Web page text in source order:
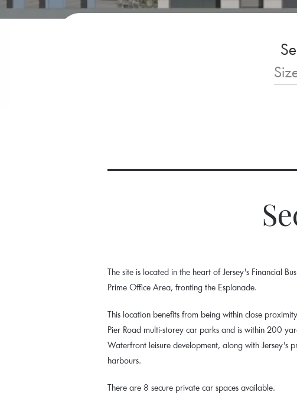
The site is located in the heart of Jersey's Financial
Prime Office Area, fronting the Esplanade.
This location benefits from being within close
Pier Road multi-storey car parks and is within 200
Waterfront leisure development, along with Jersey's
harbours.
There are 8 secure private car spaces available.